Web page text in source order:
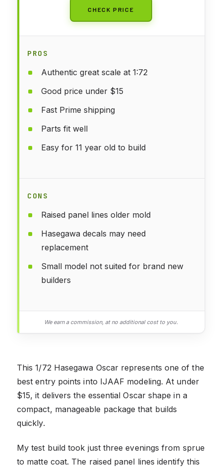
CHECK PRICE
PROS
Authentic great scale at 1:72
Good price under $15
Fast Prime shipping
Parts fit well
Easy for 11 year old to build
CONS
Raised panel lines older mold
Hasegawa decals may need
replacement
Small model not suited for brand new
builders
We earn a commission, at no additional cost to you.
This 1/72 Hasegawa Oscar represents one of the
best entry points into IJAAF modeling. At under
$15, it delivers the essential Oscar shape in a
compact, manageable package that builds
quickly.
My test build took just three evenings from sprue
to matte coat. The raised panel lines identify this